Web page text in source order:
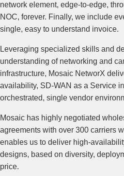
network element, edge-to-edge,
NOC, forever. Finally, we include
single, easy to understand invoice.
Leveraging specialized skills and
understanding of networking and
infrastructure, Mosaic NetworX
availability, SD-WAN as a Service
orchestrated, single vendor
Mosaic has highly negotiated
agreements with over 300 carriers
enables us to deliver high-
designs, based on diversity,
price.